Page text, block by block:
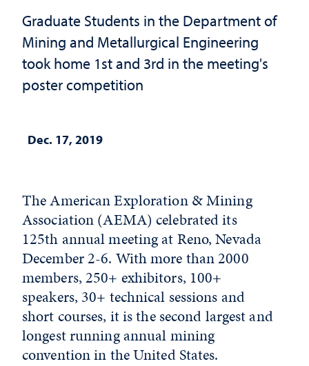
Graduate Students in the Department of
Mining and Metallurgical Engineering
took home 1st and 3rd in the meeting's
poster competition
Dec. 17, 2019
The American Exploration & Mining
Association (AEMA) celebrated its
125th annual meeting at Reno, Nevada
December 2-6. With more than 2000
members, 250+ exhibitors, 100+
speakers, 30+ technical sessions and
short courses, it is the second largest and
longest running annual mining
convention in the United States.